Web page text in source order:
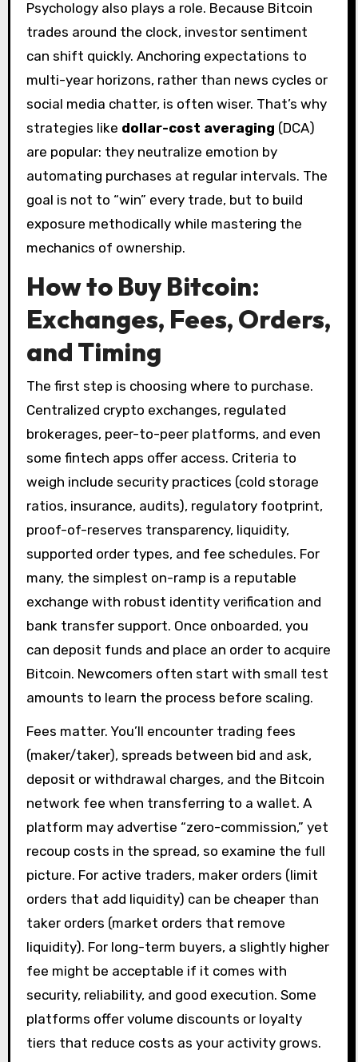
Psychology also plays a role. Because Bitcoin
trades around the clock, investor sentiment
can shift quickly. Anchoring expectations to
multi-year horizons, rather than news cycles or
social media chatter, is often wiser. That’s why
strategies like dollar-cost averaging (DCA)
are popular: they neutralize emotion by
automating purchases at regular intervals. The
goal is not to “win” every trade, but to build
exposure methodically while mastering the
mechanics of ownership.
How to Buy Bitcoin:
Exchanges, Fees, Orders,
and Timing
The first step is choosing where to purchase.
Centralized crypto exchanges, regulated
brokerages, peer-to-peer platforms, and even
some fintech apps offer access. Criteria to
weigh include security practices (cold storage
ratios, insurance, audits), regulatory footprint,
proof-of-reserves transparency, liquidity,
supported order types, and fee schedules. For
many, the simplest on-ramp is a reputable
exchange with robust identity verification and
bank transfer support. Once onboarded, you
can deposit funds and place an order to acquire
Bitcoin. Newcomers often start with small test
amounts to learn the process before scaling.
Fees matter. You’ll encounter trading fees
(maker/taker), spreads between bid and ask,
deposit or withdrawal charges, and the Bitcoin
network fee when transferring to a wallet. A
platform may advertise “zero-commission,” yet
recoup costs in the spread, so examine the full
picture. For active traders, maker orders (limit
orders that add liquidity) can be cheaper than
taker orders (market orders that remove
liquidity). For long-term buyers, a slightly higher
fee might be acceptable if it comes with
security, reliability, and good execution. Some
platforms offer volume discounts or loyalty
tiers that reduce costs as your activity grows.